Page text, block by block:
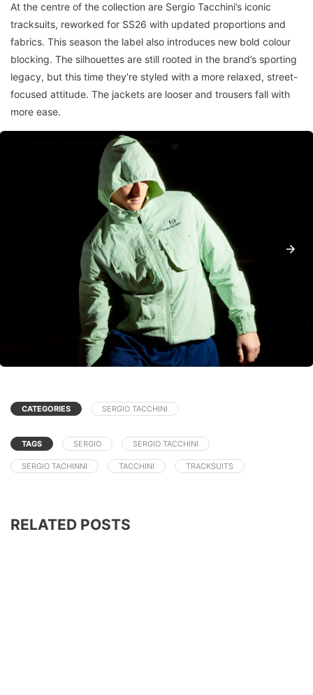
At the centre of the collection are Sergio Tacchini’s iconic
tracksuits, reworked for SS26 with updated proportions and
fabrics. This season the label also introduces new bold colour
blocking. The silhouettes are still rooted in the brand’s sporting
legacy, but this time they’re styled with a more relaxed, street-
focused attitude. The jackets are looser and trousers fall with
more ease.
CATEGORIES SERGIO TACCHINI
TAGS SERGIO SERGIO TACCHINI
SERGIO TACHINNI TACCHINI TRACKSUITS
RELATED POSTS